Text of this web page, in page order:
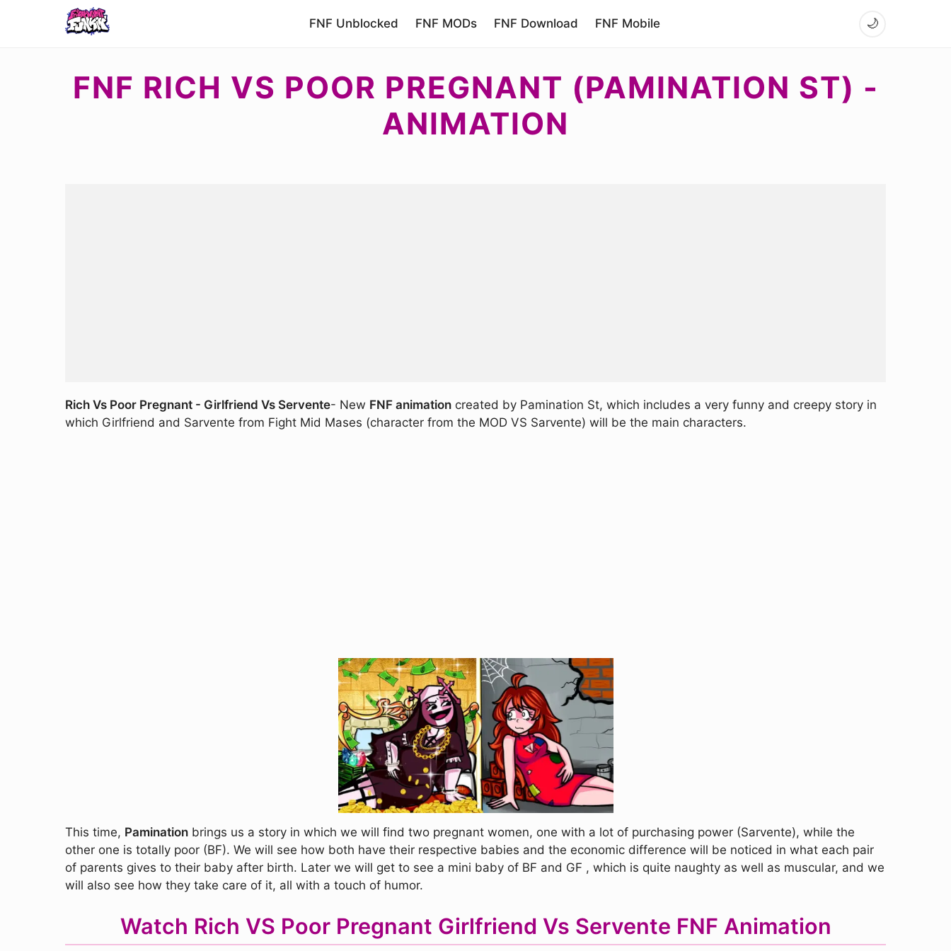
FNF Unblocked FNF MODs FNF Download FNF Mobile 🌙
FNF RICH VS POOR PREGNANT (PAMINATION ST) -
ANIMATION
Rich Vs Poor Pregnant - Girlfriend Vs Servente- New FNF animation created by Pamination St, which includes a very funny and creepy story in
which Girlfriend and Sarvente from Fight Mid Mases (character from the MOD VS Sarvente) will be the main characters.
This time, Pamination brings us a story in which we will find two pregnant women, one with a lot of purchasing power (Sarvente), while the
other one is totally poor (BF). We will see how both have their respective babies and the economic difference will be noticed in what each pair
of parents gives to their baby after birth. Later we will get to see a mini baby of BF and GF , which is quite naughty as well as muscular, and we
will also see how they take care of it, all with a touch of humor.
Watch Rich VS Poor Pregnant Girlfriend Vs Servente FNF Animation